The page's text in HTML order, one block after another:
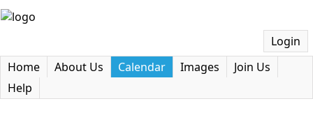
Login
Home
About Us Calendar Images
Join Us
Help